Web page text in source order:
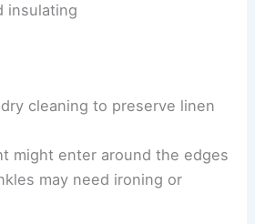
insulating
cleaning to preserve linen
might enter around the edges
may need ironing or